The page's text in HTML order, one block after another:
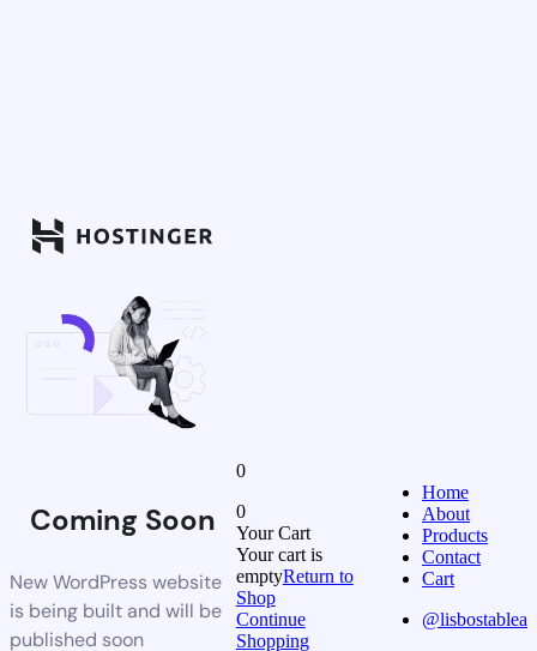
Coming Soon
New WordPress website
is being built and will be
published soon
0
0
Your Cart
Your cart is
emptyReturn to
Shop
Continue
Shopping
Home
About
Products
Contact
Cart
@lisbostablea